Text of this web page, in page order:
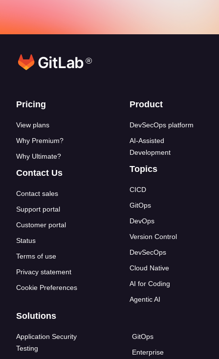
®
Footer links
Pricing
View plans
Why Premium?
Why Ultimate?
Contact Us
Contact sales
Support portal
Customer portal
Status
Terms of use
Privacy statement
Cookie Preferences
Product
DevSecOps platform
AI-Assisted
Development
Topics
CICD
GitOps
DevOps
Version Control
DevSecOps
Cloud Native
AI for Coding
Agentic AI
Solutions
Application Security
Testing
GitOps
Enterprise